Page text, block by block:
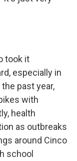
took it
especially in
the past year,
with
health
as outbreaks
around Cinco
school